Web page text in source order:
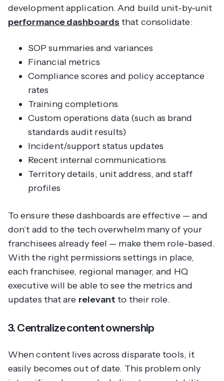
development application. And build unit-by-unit
performance dashboards that consolidate:
SOP summaries and variances
Financial metrics
Compliance scores and policy acceptance
rates
Training completions
Custom operations data (such as brand
standards audit results)
Incident/support status updates
Recent internal communications
Territory details, unit address, and staff
profiles
To ensure these dashboards are effective — and
don’t add to the tech overwhelm many of your
franchisees already feel — make them role-based.
With the right permissions settings in place,
each franchisee, regional manager, and HQ
executive will be able to see the metrics and
updates that are relevant to their role.
3. Centralize content ownership
When content lives across disparate tools, it
easily becomes out of date. This problem only